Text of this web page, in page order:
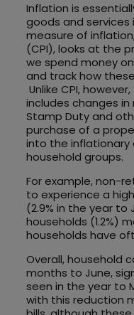
Inflation is
goods and services
measure of
(CPI), looks at the
we spend money
and track how
Unlike CPI,
includes changes
Stamp Duty and
purchase of a
into the
household groups.
For example, non-
to experience a
(2.9% in the year to
households (1.2%)
households have
Overall, household
months to June,
seen in the year to
with this reduction